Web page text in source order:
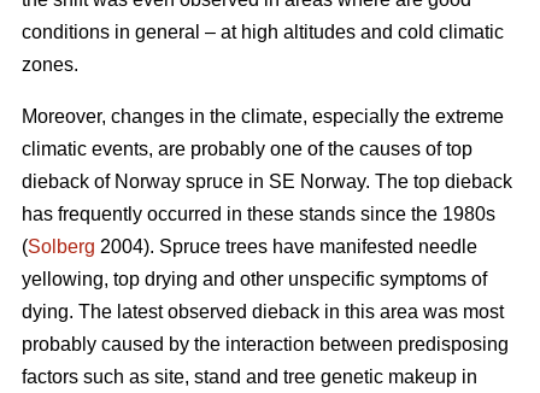
conditions in general – at high altitudes and cold climatic
zones.
Moreover, changes in the climate, especially the extreme
climatic events, are probably one of the causes of top
dieback of Norway spruce in SE Norway. The top dieback
has frequently occurred in these stands since the 1980s
(Solberg 2004). Spruce trees have manifested needle
yellowing, top drying and other unspecific symptoms of
dying. The latest observed dieback in this area was most
probably caused by the interaction between predisposing
factors such as site, stand and tree genetic makeup in